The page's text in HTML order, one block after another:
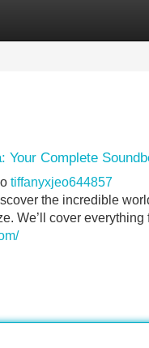
Your Complete
tiffanyxjeo644857
the incredible
We’ll cover